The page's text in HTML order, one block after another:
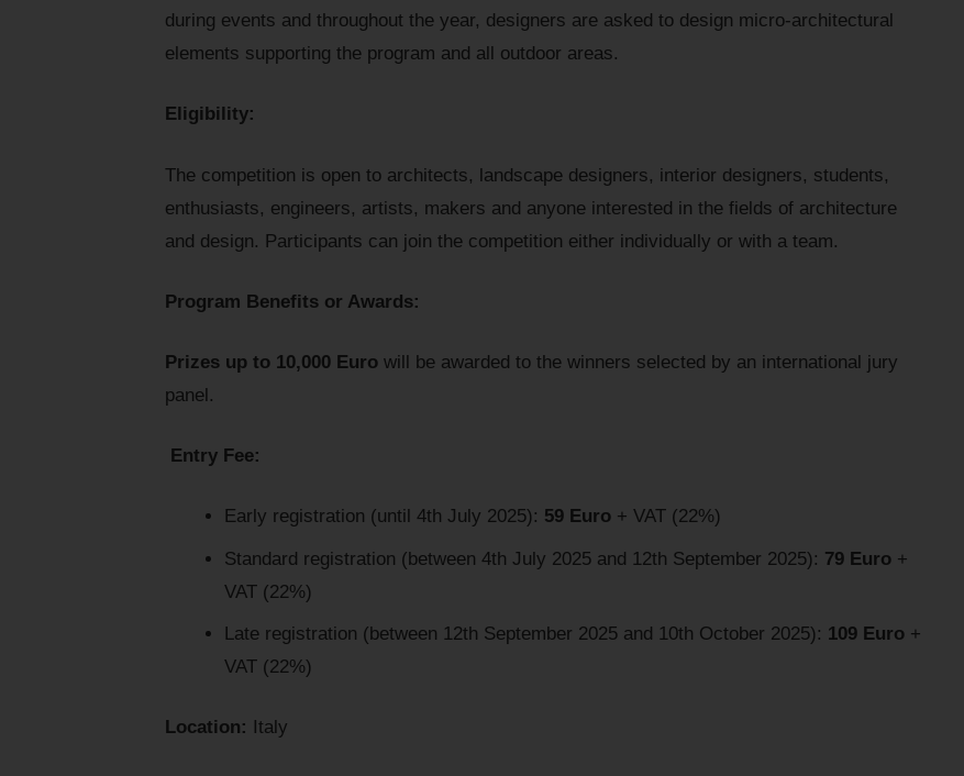
during events and throughout the year, designers are asked to design micro-architectural
elements supporting the program and all outdoor areas.
Eligibility:
The competition is open to architects, landscape designers, interior designers, students,
enthusiasts, engineers, artists, makers and anyone interested in the fields of architecture
and design. Participants can join the competition either individually or with a team.
Program Benefits or Awards:
Prizes up to 10,000 Euro will be awarded to the winners selected by an international jury
panel.
Entry Fee:
Early registration (until 4th July 2025): 59 Euro + VAT (22%)
Standard registration (between 4th July 2025 and 12th September 2025): 79 Euro+
VAT (22%)
Late registration (between 12th September 2025 and 10th October 2025): 109 Euro +
VAT (22%)
Location: Italy